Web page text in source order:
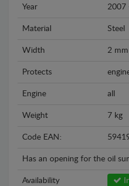
Year 2007
Material Steel
Width 2 mm
Protects
Engine all
Weight 7 kg
Code EAN:
Has an opening for the oil
Availability